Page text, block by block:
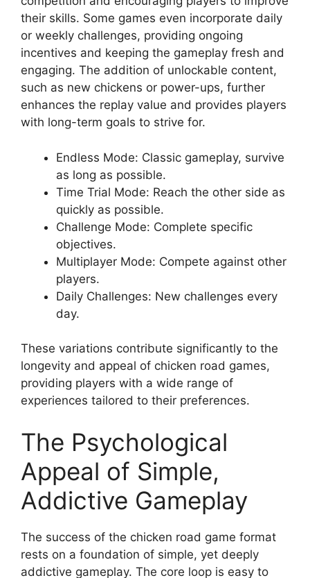
their skills. Some games even incorporate daily
or weekly challenges, providing ongoing
incentives and keeping the gameplay fresh and
engaging. The addition of unlockable content,
such as new chickens or power-ups, further
enhances the replay value and provides players
with long-term goals to strive for.
Endless Mode: Classic gameplay, survive
as long as possible.
Time Trial Mode: Reach the other side as
quickly as possible.
Challenge Mode: Complete specific
objectives.
Multiplayer Mode: Compete against other
players.
Daily Challenges: New challenges every
day.
These variations contribute significantly to the
longevity and appeal of chicken road games,
providing players with a wide range of
experiences tailored to their preferences.
The Psychological
Appeal of Simple,
Addictive Gameplay
The success of the chicken road game format
rests on a foundation of simple, yet deeply
addictive gameplay. The core loop is easy to